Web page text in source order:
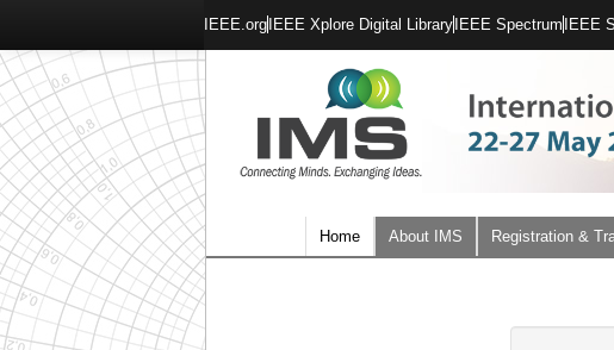
IEEE.org IEEE Xplore Digital Library IEEE Spectrum IEEE
Home About IMS Registration &